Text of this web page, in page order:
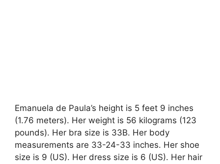
Emanuela de Paula’s height is 5 feet 9 inches
(1.76 meters). Her weight is 56 kilograms (123
pounds). Her bra size is 33B. Her body
measurements are 33-24-33 inches. Her shoe
size is 9 (US). Her dress size is 6 (US). Her hair